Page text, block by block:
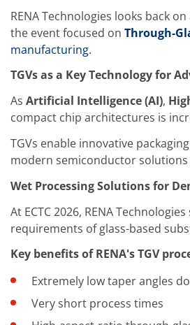
Process Technology
TruEtch - Metal Etching
FluidJet - Metal Lift-off
SiEtch - KOH etching
Etching
Electroplating
Wafer Stripping
Innovations
Battery Technology
Advanced Chemical Etching
Proprietary Software
FlowLogX
IDX Flexware
IDX Flexview
News & Events
Downloads
Press
News
Events
Glossary
RENA Technologies looks back
the event focused on Through-
manufacturing.
TGVs as a Key Technology for
As Artificial Intelligence (AI),
compact chip architectures is
TGVs enable innovative
modern semiconductor
Wet Processing Solutions for
At ECTC 2026, RENA
requirements of glass-based
Key benefits of RENA's TGV
Extremely low taper angles
Very short process times